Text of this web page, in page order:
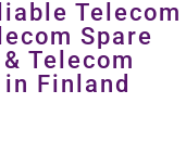
Telecom
Spare
Telecom
Finland